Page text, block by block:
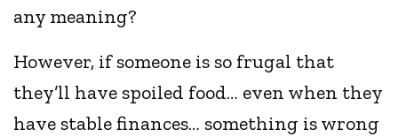
any meaning?
However, if someone is so frugal that
they’ll have spoiled food… even when they
have stable finances… something is wrong